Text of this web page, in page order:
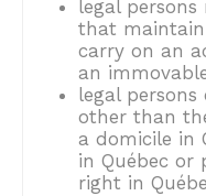
legal
that maintain
carry on an
an
legal
other than
a domicile in
in Québec or
right in